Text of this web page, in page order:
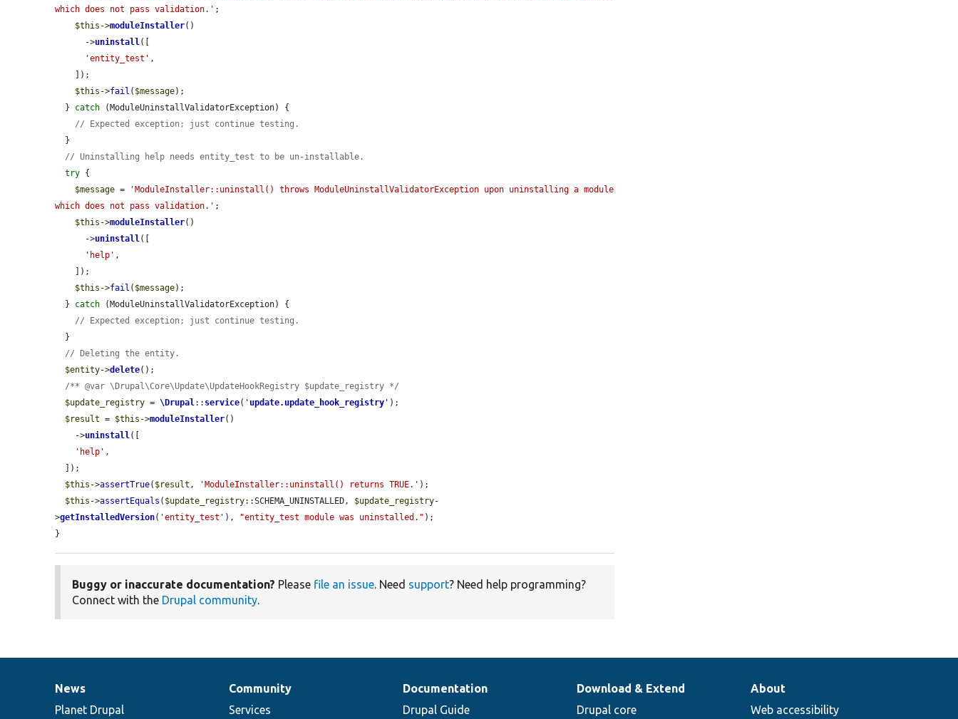
which does not pass validation.' ;
$this ->moduleInstaller()
      ->
uninstall([
'entity_test' ,
$this ->fail ( $message);
  }
catch (ModuleUninstallValidatorException) {
// Expected exception; just continue testing.
// Uninstalling help needs entity_test to be un-installable.
try {
$message =
'ModuleInstaller::uninstall() throws ModuleUninstallValidatorException upon uninstalling a module
which does not pass validation.' ;
$this ->moduleInstaller()
      ->
uninstall([
'help' ,
$this ->fail ( $message);
  }
catch (ModuleUninstallValidatorException) {
// Expected exception; just continue testing.
// Deleting the entity.
$entity->delete();
/** @var \Drupal\Core\Update\UpdateHookRegistry $update_registry */
$update_registry = \Drupal:: service( ' update.update_hook_registry ' );
$result = $this ->moduleInstaller()
    ->
uninstall([
'help' ,
$this ->assertTrue( $result , 'ModuleInstaller::uninstall() returns TRUE.' );
$this ->assertEquals ( $update_registry::SCHEMA_UNINSTALLED, $update_registry-
>getInstalledVersion( 'entity_test' ), "entity_test module was uninstalled." );
}
Buggy or inaccurate documentation? Please file an issue. Need support? Need help programming?
Connect with the Drupal community.
News
items
News
Planet Drupal
Our
community
Community
Services
Documentation
Documentation
Drupal Guide
Drupal
code
Download & Extend
Drupal core
Governance
of
About
Web accessibility